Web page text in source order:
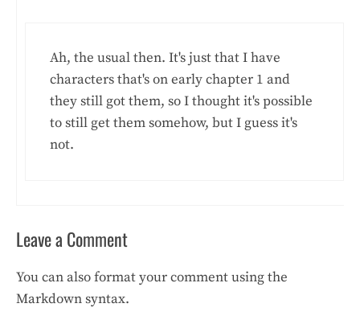
Ah, the usual then. It's just that I have
characters that's on early chapter 1 and
they still got them, so I thought it's possible
to still get them somehow, but I guess it's
not.
Leave a Comment
You can also format your comment using the
Markdown syntax.